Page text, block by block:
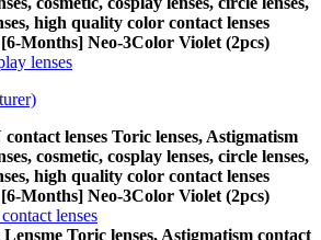
high quality color contact lenses
Months] Neo-3Color Violet (2pcs)
lenses
lenses Toric lenses, Astigmatism
cosmetic, cosplay lenses, circle lenses,
high quality color contact lenses
Months] Neo-3Color Violet (2pcs)
lenses
Toric lenses, Astigmatism contact